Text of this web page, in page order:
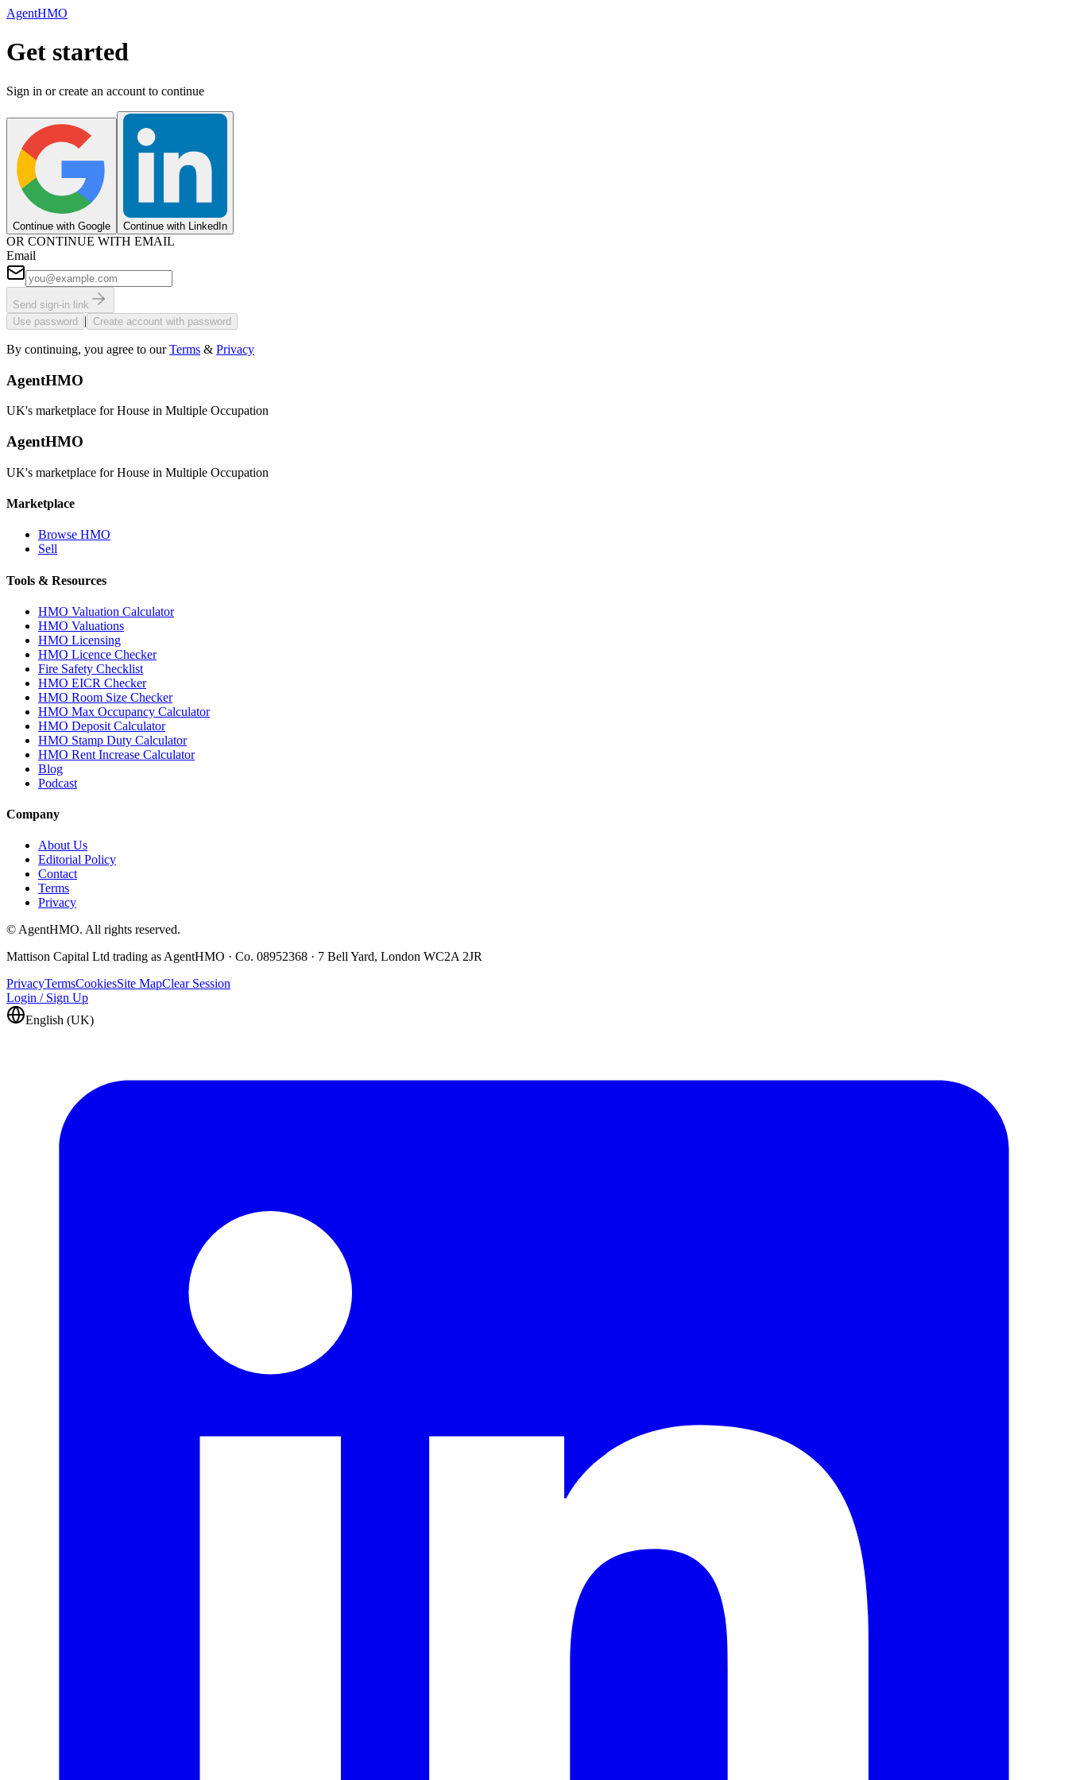
AgentHMO
Get started
Sign in or create an account to continue
Continue with Google Continue with LinkedIn
OR CONTINUE WITH EMAIL
Email
Send sign-in link
Use password
| Create account with password
By continuing, you agree to our Terms & Privacy
AgentHMO
UK's marketplace for House in Multiple Occupation
AgentHMO
UK's marketplace for House in Multiple Occupation
Marketplace
Browse HMO
Sell
Tools & Resources
HMO Valuation Calculator
HMO Valuations
HMO Licensing
HMO Licence Checker
Fire Safety Checklist
HMO EICR Checker
HMO Room Size Checker
HMO Max Occupancy Calculator
HMO Deposit Calculator
HMO Stamp Duty Calculator
HMO Rent Increase Calculator
Blog
Podcast
Company
About Us
Editorial Policy
Contact
Terms
Privacy
© AgentHMO. All rights reserved.
Mattison Capital Ltd trading as AgentHMO · Co. 08952368 · 7 Bell Yard, London WC2A 2JR
PrivacyTermsCookiesSite MapClear Session
Login / Sign Up
English (UK)